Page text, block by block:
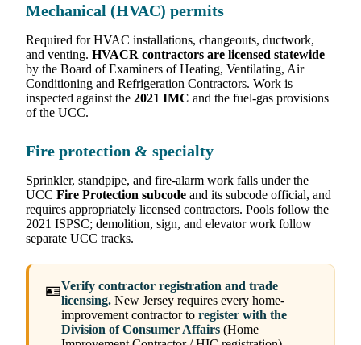
Mechanical (HVAC) permits
Required for HVAC installations, changeouts, ductwork,
and venting. HVACR contractors are licensed statewide
by the Board of Examiners of Heating, Ventilating, Air
Conditioning and Refrigeration Contractors. Work is
inspected against the 2021 IMC and the fuel-gas provisions
of the UCC.
Fire protection & specialty
Sprinkler, standpipe, and fire-alarm work falls under the
UCC Fire Protection subcode and its subcode official, and
requires appropriately licensed contractors. Pools follow the
2021 ISPSC; demolition, sign, and elevator work follow
separate UCC tracks.
🪪Verify contractor registration and trade
licensing. New Jersey requires every home-
improvement contractor to register with the
Division of Consumer Affairs (Home